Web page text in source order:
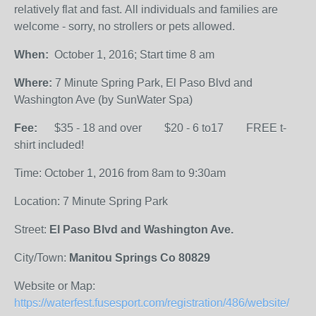
relatively flat and fast. All individuals and families are
welcome - sorry, no strollers or pets allowed.
When: October 1, 2016; Start time 8 am
Where: 7 Minute Spring Park, El Paso Blvd and
Washington Ave (by SunWater Spa)
Fee: $35 - 18 and over $20 - 6 to17 FREE t-
shirt included!
Time: October 1, 2016 from 8am to 9:30am
Location: 7 Minute Spring Park
Street: El Paso Blvd and Washington Ave.
City/Town: Manitou Springs Co 80829
Website or Map:
https://waterfest.fusesport.com/registration/486/website/